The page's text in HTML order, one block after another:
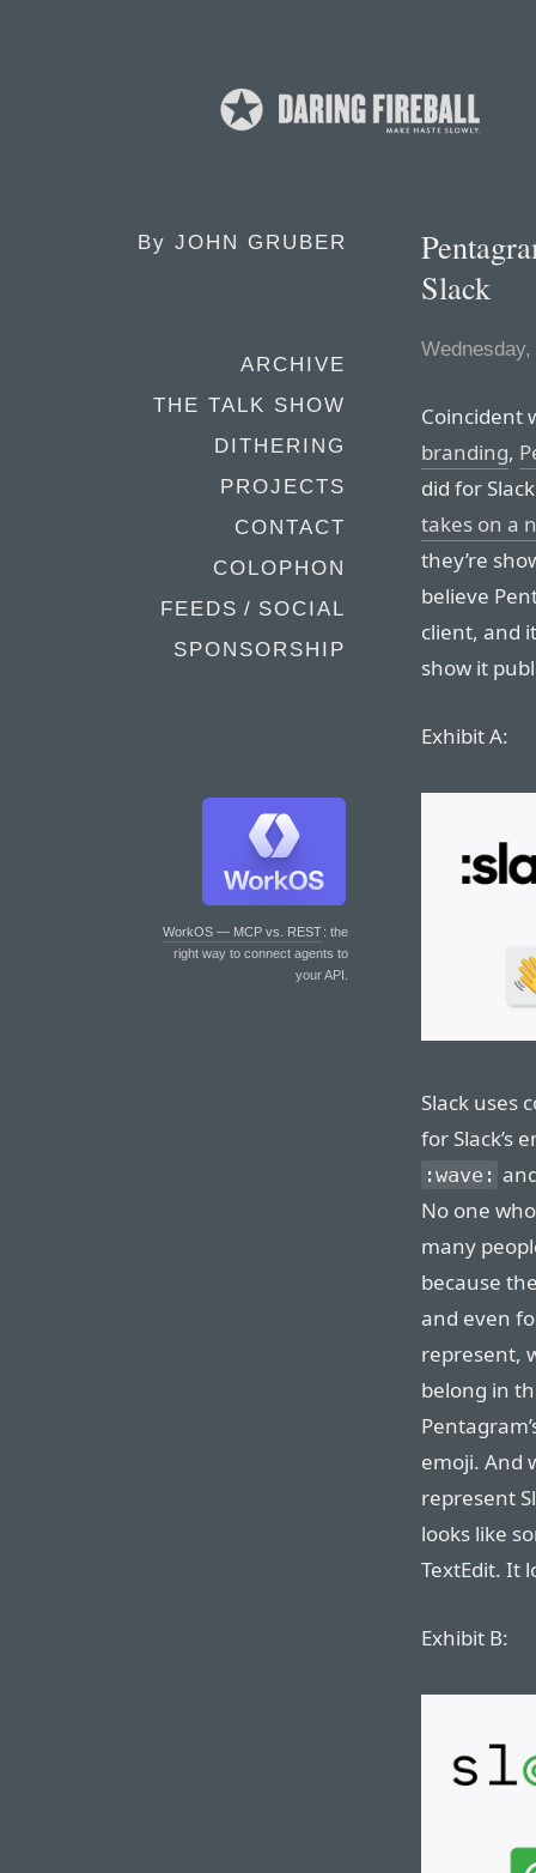
By JOHN GRUBER
ARCHIVE
THE TALK SHOW
DITHERING
PROJECTS
CONTACT
COLOPHON
FEEDS / SOCIAL
SPONSORSHIP
WorkOS — MCP vs. REST: the
right way to connect agents to
your API.
Slack
Coincident
branding,
did for
takes on a
they’re
believe
client, and
show it
Exhibit A:
Slack uses
for Slack’s
:wave:
No one
many
because
and even
represent,
belong in
emoji. And
represent
looks like
TextEdit. It
Exhibit B: